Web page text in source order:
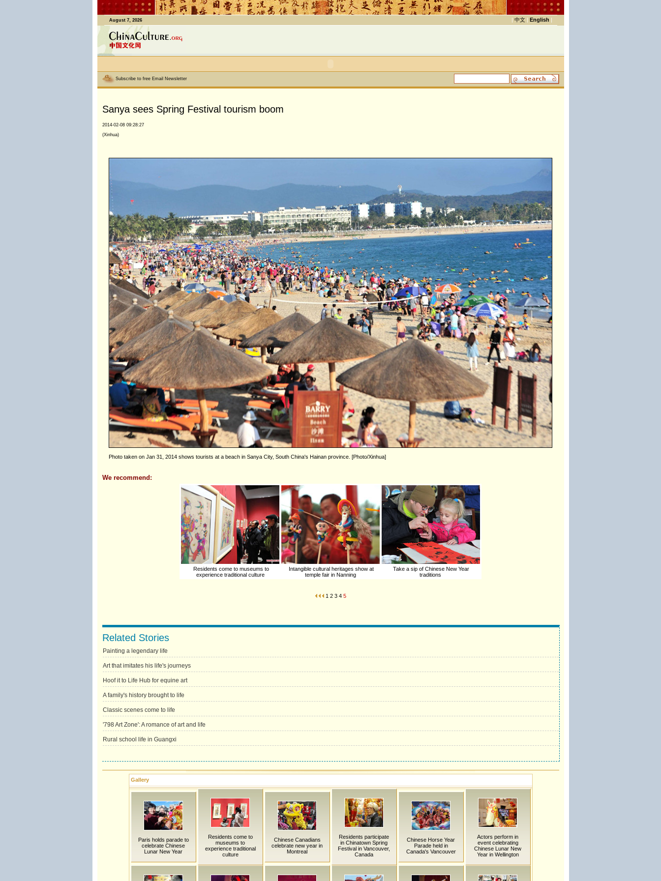
August 7, 2026 | 中文 | English |
Subscribe to free Email Newsletter
Sanya sees Spring Festival tourism boom
2014-02-08 09:28:27
(Xinhua)
Photo taken on Jan 31, 2014 shows tourists at a beach in Sanya City, South China's Hainan province. [Photo/Xinhua]
We recommend:
Residents come to museums to
experience traditional culture
Intangible cultural heritages show at
temple fair in Nanning
Take a sip of Chinese New Year
traditions
1 2 3 4 5
Related Stories
Painting a legendary life
Art that imitates his life's journeys
Hoof it to Life Hub for equine art
A family's history brought to life
Classic scenes come to life
'798 Art Zone': A romance of art and life
Rural school life in Guangxi
Gallery
Paris holds parade to
celebrate Chinese
Lunar New Year
Residents come to
museums to
experience traditional
culture
Chinese Canadians
celebrate new year in
Montreal
Residents participate
in Chinatown Spring
Festival in Vancouver,
Canada
Chinese Horse Year
Parade held in
Canada's Vancouver
Actors perform in
event celebrating
Chinese Lunar New
Year in Wellington